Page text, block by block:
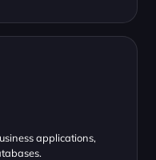
applications,